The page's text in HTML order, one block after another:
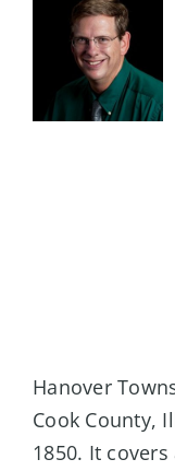
Hanover
Cook County,
1850. It